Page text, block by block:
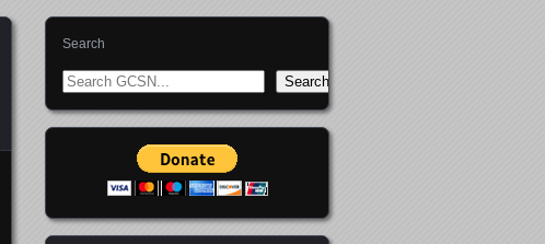
Search
Search